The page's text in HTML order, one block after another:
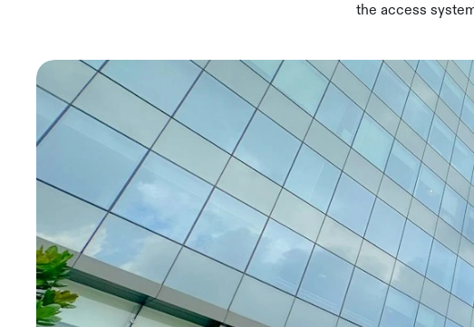
the access